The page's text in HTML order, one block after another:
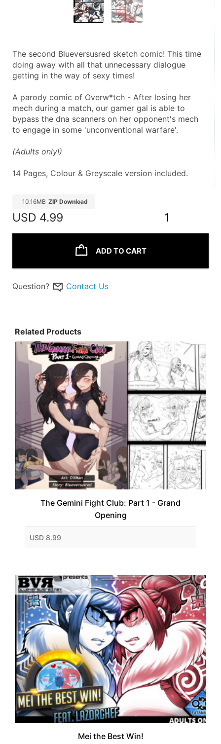
The second Blueversusred sketch comic! This time
doing away with all that unnecessary dialogue
getting in the way of sexy times!
A parody comic of Overw*tch - After losing her
mech during a match, our gamer gal is able to
bypass the dna scanners on her opponent's mech
to engage in some 'unconventional warfare'.
(Adults only!)
14 Pages, Colour & Greyscale version included.
10.16MB ZIP Download
USD 4.99 1
ADD TO CART
Question? Contact Us
Related Products
The Gemini Fight Club: Part 1 - Grand
Opening
USD 8.99
Mei the Best Win!